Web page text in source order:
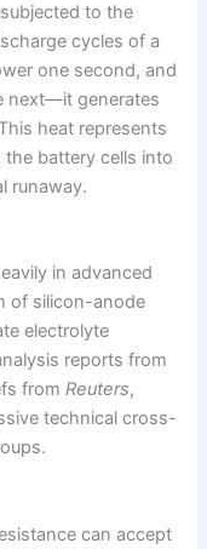
to the
cycles of a
one second, and
next—it generates
heat represents
battery cells into
runaway.
in advanced
of silicon-anode
electrolyte
reports from
fromReuters,
technical cross-
can accept